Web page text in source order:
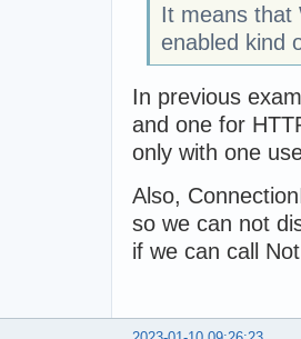
It means that
enabled kind
In previous
and one for
only with one
Also,
so we can not
if we can call